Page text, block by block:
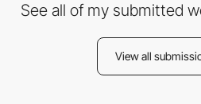
See all of my submitted
View all